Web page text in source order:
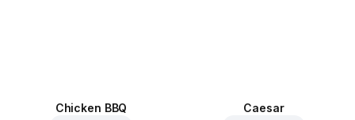
Chicken BBQ Caesar